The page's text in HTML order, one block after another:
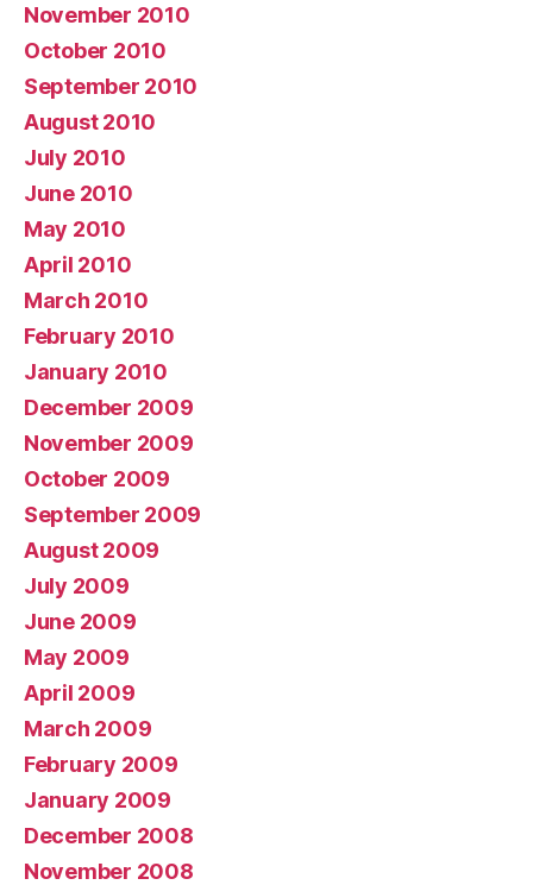
November 2010
October 2010
September 2010
August 2010
July 2010
June 2010
May 2010
April 2010
March 2010
February 2010
January 2010
December 2009
November 2009
October 2009
September 2009
August 2009
July 2009
June 2009
May 2009
April 2009
March 2009
February 2009
January 2009
December 2008
November 2008